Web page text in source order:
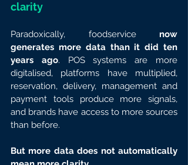
clarity
Paradoxically, foodservice now
generates more data than it did ten
years ago. POS systems are more
digitalised, platforms have multiplied,
reservation, delivery, management and
payment tools produce more signals,
and brands have access to more sources
than before.
But more data does not automatically